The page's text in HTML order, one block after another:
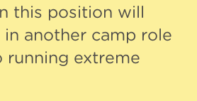
this position will
in another camp role
running extreme